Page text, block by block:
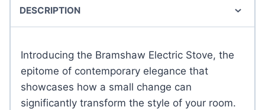
DESCRIPTION
Introducing the Bramshaw Electric Stove, the
epitome of contemporary elegance that
showcases how a small change can
significantly transform the style of your room.